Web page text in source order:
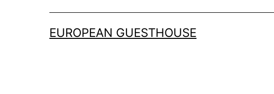
EUROPEAN GUESTHOUSE